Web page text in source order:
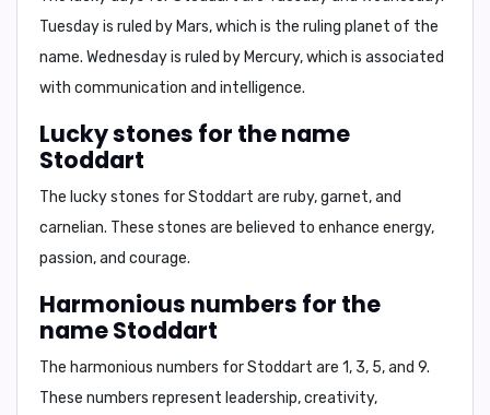
Tuesday is ruled by Mars, which is the ruling planet of the
name. Wednesday is ruled by Mercury, which is associated
with communication and intelligence.
Lucky stones for the name
Stoddart
The lucky stones for Stoddart are ruby, garnet, and
carnelian. These stones are believed to enhance energy,
passion, and courage.
Harmonious numbers for the
name Stoddart
The harmonious numbers for Stoddart are 1, 3, 5, and 9.
These numbers represent leadership, creativity,